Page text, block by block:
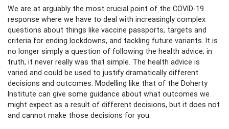
We are at arguably the most crucial point of the COVID-19
response where we have to deal with increasingly complex
questions about things like vaccine passports, targets and
criteria for ending lockdowns, and tackling future variants. It is
no longer simply a question of following the health advice; in
truth, it never really was that simple. The health advice is
varied and could be used to justify dramatically different
decisions and outcomes. Modelling like that of the Doherty
Institute can give some guidance about what outcomes we
might expect as a result of different decisions, but it does not
and cannot make those decisions for you.